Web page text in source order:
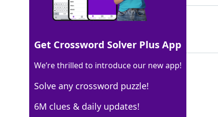
100% RESEW
5 Letters
Crossword Answers
Get Crossword Solver Plus App
We’re thrilled to introduce our new app!
Solve any crossword puzzle!
6M clues & daily updates!